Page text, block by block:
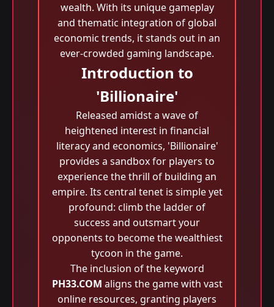
wealth. With its unique gameplay
and thematic integration of global
economic trends, it stands out in an
ever-crowded gaming landscape.
Introduction to
'Billionaire'
Released amidst a wave of
heightened interest in financial
literacy and economics, 'Billionaire'
provides a sandbox for players to
experience the thrill of building an
empire. Its central tenet is simple yet
profound: climb the ladder of
success and outsmart your
opponents to become the wealthiest
tycoon in the game.
The inclusion of the keyword
PH33.COM aligns the game with vast
online resources, granting players